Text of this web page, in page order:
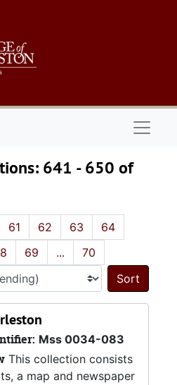
641 - 650 of
61 62 63
64
69 ... 70
Sort
Mss 0034-083
This collection consists
a map and newspaper